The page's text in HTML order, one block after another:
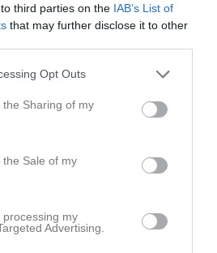
third parties on the IAB’s List of
that may further disclose it to other
Opt Outs
Sharing of my
Sale of my
my
Advertising.
51 +/- 22 P 24
50 +/--5 P24
23
51 +/--3 P 21